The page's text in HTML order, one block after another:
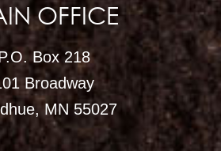
OFFICE
Box 218
Broadway
MN 55027